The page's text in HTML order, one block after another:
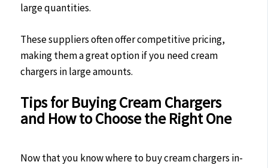
large quantities.
These suppliers often offer competitive pricing,
making them a great option if you need cream
chargers in large amounts.
Tips for Buying Cream Chargers
and How to Choose the Right One
Now that you know where to buy cream chargers in-